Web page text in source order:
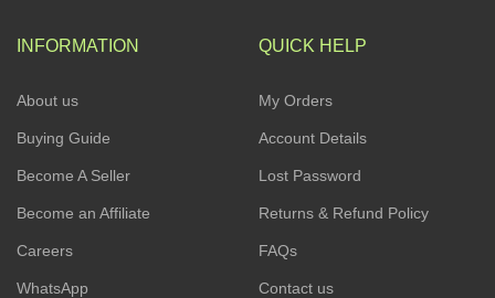
INFORMATION
About us
Buying Guide
Become A Seller
Become an Affiliate
Careers
WhatsApp
QUICK HELP
My Orders
Account Details
Lost Password
Returns & Refund Policy
FAQs
Contact us